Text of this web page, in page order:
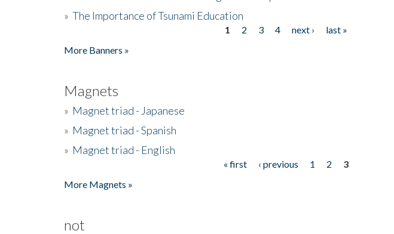
» The Importance of Tsunami Education
1 2 3 4 next ›
last »
More Banners »
Magnets
» Magnet triad - Japanese
» Magnet triad - Spanish
» Magnet triad - English
« first ‹ previous 1 2
3
More Magnets »
not